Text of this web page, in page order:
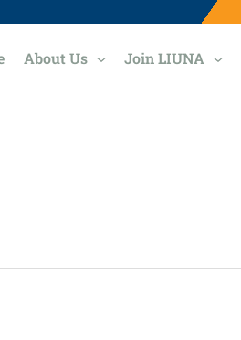
About Us Join LIUNA